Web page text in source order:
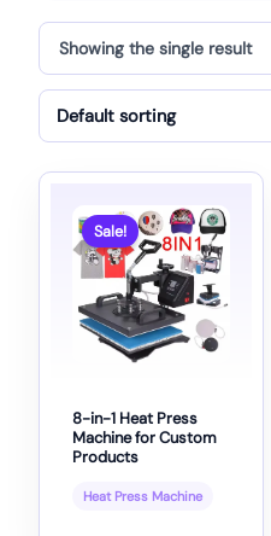
Showing the single result
Sale!
8-in-1 Heat Press
Machine for Custom
Products
Heat Press Machine